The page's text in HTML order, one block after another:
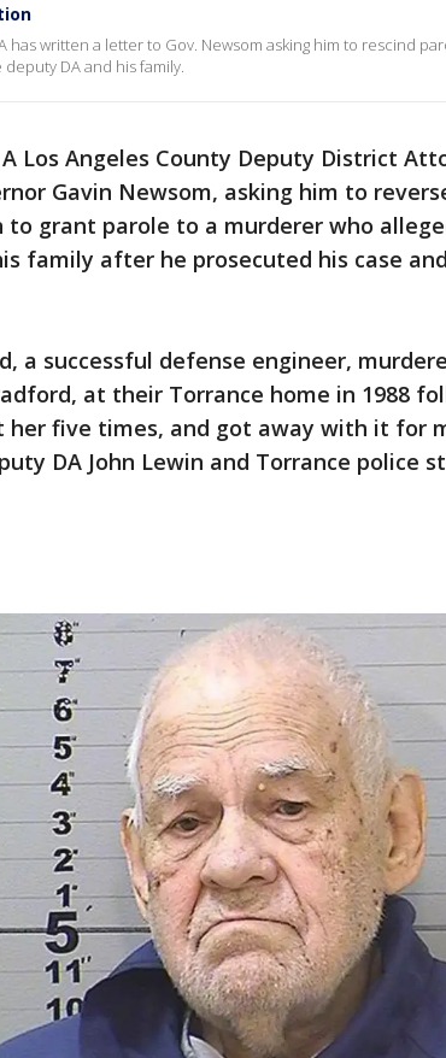
has written a letter to Gov. Newsom asking him to rescind
DA and his family.
A Los Angeles County Deputy District
Gavin Newsom, asking him to
to grant parole to a murderer who
family after he prosecuted his case
a successful defense engineer,
at their Torrance home in 1988
her five times, and got away with it for
DA John Lewin and Torrance police